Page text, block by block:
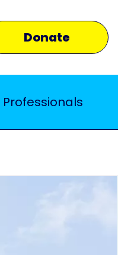
Donate
Professionals